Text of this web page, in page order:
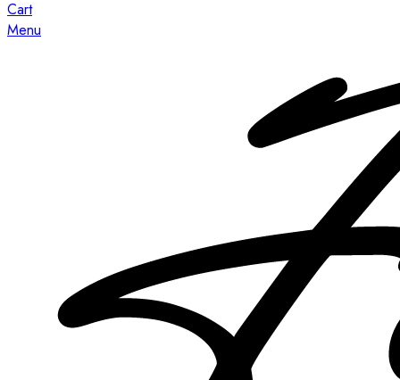
Cart
Menu